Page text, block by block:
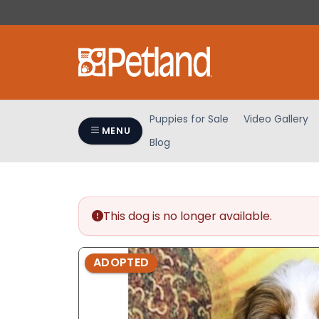
note:
Control-
MENU
Puppies for Sale Video Gallery
Blog
This dog is no longer available.
ADOPTED